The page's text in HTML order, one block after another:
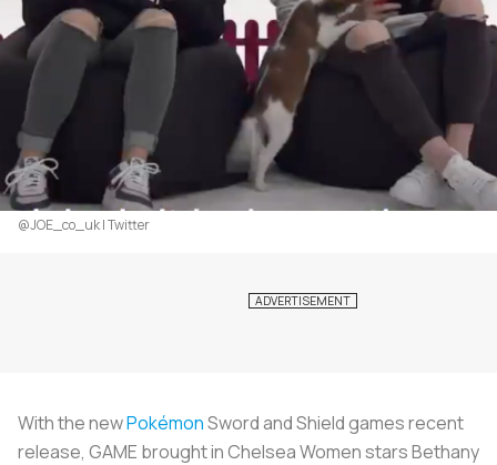
@JOE_co_uk | Twitter
With the newPokémonSword and Shield games recent
release, GAME brought in Chelsea Women stars Bethany